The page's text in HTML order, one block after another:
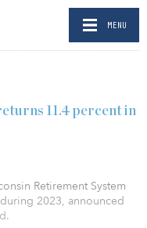
MENU
11.4 percent in
Retirement System
2023, announced